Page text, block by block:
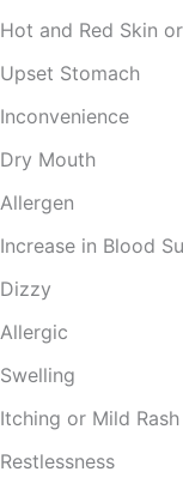
Hot and Red Skin
Upset Stomach
Inconvenience
Dry Mouth
Allergen
Increase in Blood
Dizzy
Allergic
Swelling
Itching or Mild Rash
Restlessness